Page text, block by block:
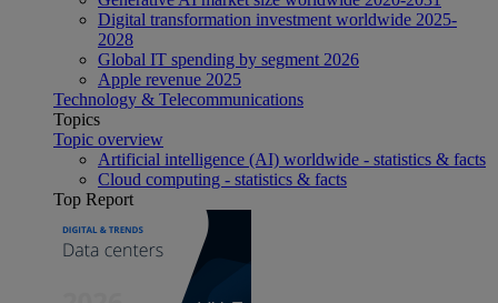
Digital transformation investment worldwide 2025-
2028
Global IT spending by segment 2026
Apple revenue 2025
Technology & Telecommunications
Topics
Topic overview
Artificial intelligence (AI) worldwide - statistics & facts
Cloud computing - statistics & facts
Top Report